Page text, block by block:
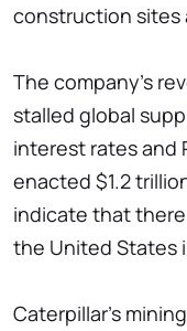
construction sites
The company's
stalled global
interest rates and
enacted $1.2
indicate that
the United States
Caterpillar's